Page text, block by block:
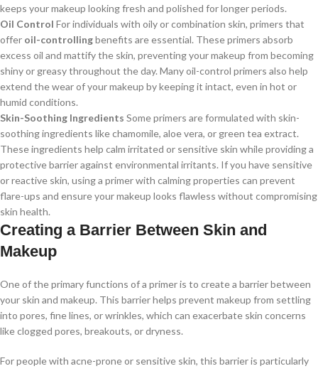
keeps your makeup looking fresh and polished for longer periods.
Oil Control For individuals with oily or combination skin, primers that
offer oil-controllingbenefits are essential. These primers absorb
excess oil and mattify the skin, preventing your makeup from becoming
shiny or greasy throughout the day. Many oil-control primers also help
extend the wear of your makeup by keeping it intact, even in hot or
humid conditions.
Skin-Soothing Ingredients Some primers are formulated with skin-
soothing ingredients like chamomile, aloe vera, or green tea extract.
These ingredients help calm irritated or sensitive skin while providing a
protective barrier against environmental irritants. If you have sensitive
or reactive skin, using a primer with calming properties can prevent
flare-ups and ensure your makeup looks flawless without compromising
skin health.
Creating a Barrier Between Skin and
Makeup
One of the primary functions of a primer is to create a barrier between
your skin and makeup. This barrier helps prevent makeup from settling
into pores, fine lines, or wrinkles, which can exacerbate skin concerns
like clogged pores, breakouts, or dryness.
For people with acne-prone or sensitive skin, this barrier is particularly